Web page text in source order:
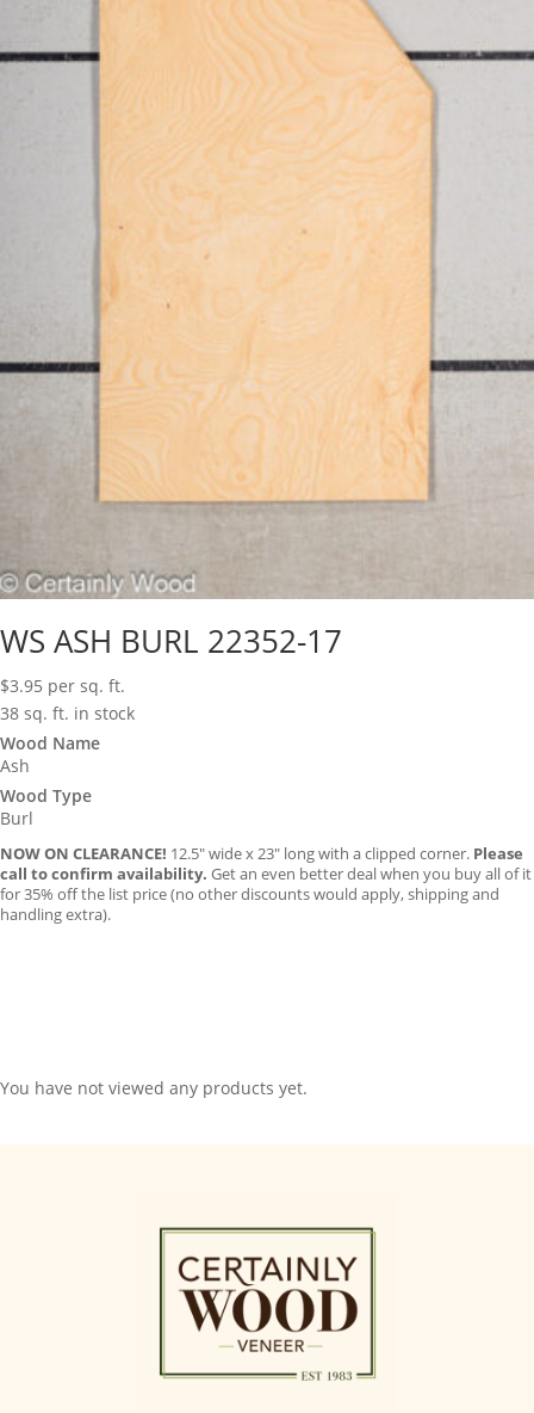
WS ASH BURL 22352-17
$3.95 per sq. ft.
38 sq. ft. in stock
Wood Name
Ash
Wood Type
Burl
NOW ON CLEARANCE! 12.5″ wide x 23″ long with a clipped corner. Please
call to confirm availability. Get an even better deal when you buy all of it
for 35% off the list price (no other discounts would apply, shipping and
handling extra).
You have not viewed any products yet.